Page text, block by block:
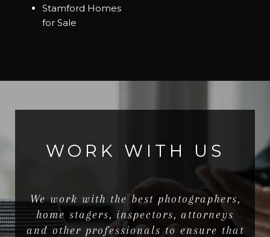
Stamford Homes
for Sale
WORK WITH US
We work with the best photographers,
home stagers, inspectors, attorneys
and other professionals to ensure that